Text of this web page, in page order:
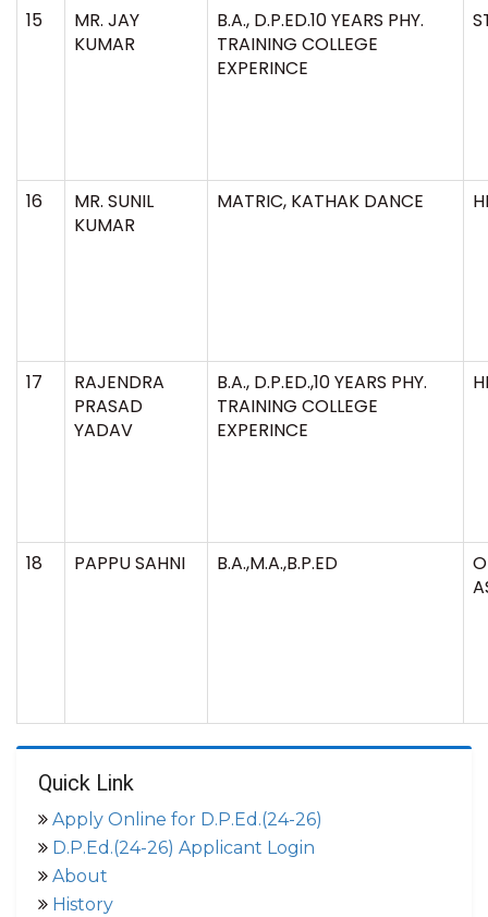
15
MR. JAY
KUMAR
B.A., D.P.ED.10 YEARS PHY.
TRAINING COLLEGE
EXPERINCE
16
MR. SUNIL
KUMAR
MATRIC, KATHAK DANCE
17
RAJENDRA
PRASAD
YADAV
B.A., D.P.ED.,10 YEARS PHY.
TRAINING COLLEGE
EXPERINCE
18 PAPPU SAHNI B.A.,M.A.,B.P.ED
Quick Link
Apply Online for D.P.Ed.(24-26)
D.P.Ed.(24-26) Applicant Login
About
History